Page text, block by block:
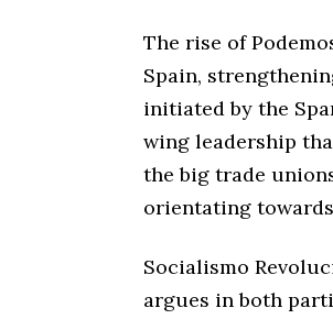
The rise of
Spain,
initiated by the
wing leadership
the big trade
orientating
Socialismo
argues in both